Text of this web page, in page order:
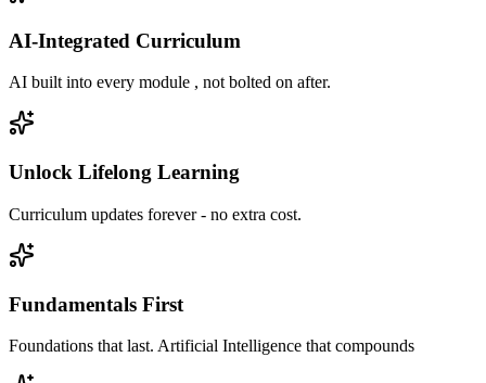
AI-Integrated Curriculum
AI built into every module , not bolted on after.
Unlock Lifelong Learning
Curriculum updates forever - no extra cost.
Fundamentals First
Foundations that last. Artificial Intelligence that compounds